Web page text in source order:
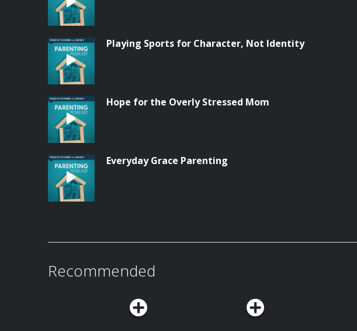
Playing Sports for Character, Not Identity
Hope for the Overly Stressed Mom
Everyday Grace Parenting
Recommended